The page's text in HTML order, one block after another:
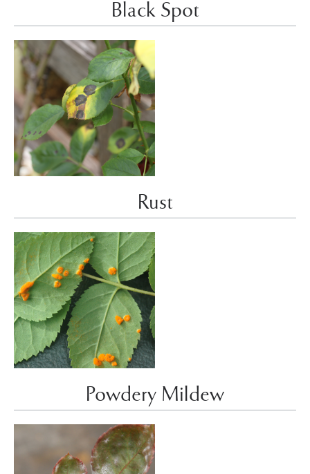
Black Spot
Rust
Powdery Mildew